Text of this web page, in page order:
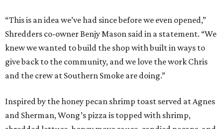
“This is an idea we’ve had since before we even opened,”
Shredders co-owner Benjy Mason said in a statement. “We
knew we wanted to build the shop with built in ways to
give back to the community, and we love the work Chris
and the crew at Southern Smoke are doing.”
Inspired by the honey pecan shrimp toast served at Agnes
and Sherman, Wong’s pizza is topped with shrimp,